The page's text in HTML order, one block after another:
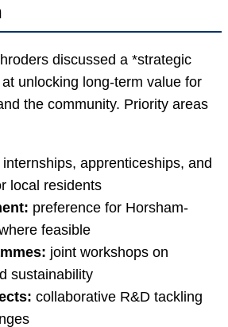
discussed a *strategic
unlocking long-term value for
the community. Priority areas
internships, apprenticeships, and
local residents
preference for Horsham-
feasible
joint workshops on
sustainability
collaborative R&D tackling